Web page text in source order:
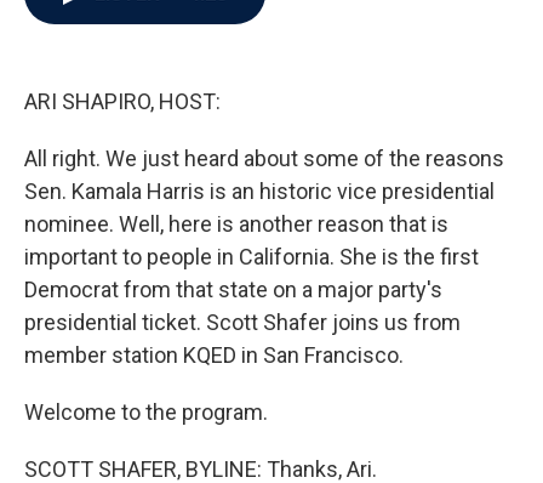
ARI SHAPIRO, HOST:
All right. We just heard about some of the reasons
Sen. Kamala Harris is an historic vice presidential
nominee. Well, here is another reason that is
important to people in California. She is the first
Democrat from that state on a major party's
presidential ticket. Scott Shafer joins us from
member station KQED in San Francisco.
Welcome to the program.
SCOTT SHAFER, BYLINE: Thanks, Ari.